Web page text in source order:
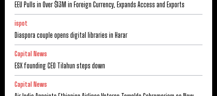
EEU Pulls in Over $13M in Foreign Currency, Expands Access and Exports
ispot
Diaspora couple opens digital libraries in Harar
Capital News
ESX founding CEO Tilahun steps down
Capital News